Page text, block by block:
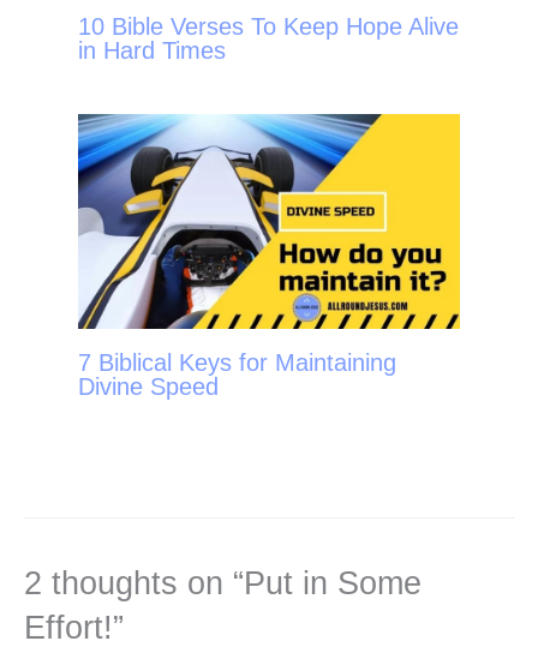
10 Bible Verses To Keep Hope Alive
in Hard Times
7 Biblical Keys for Maintaining
Divine Speed
2 thoughts on “Put in Some
Effort!”